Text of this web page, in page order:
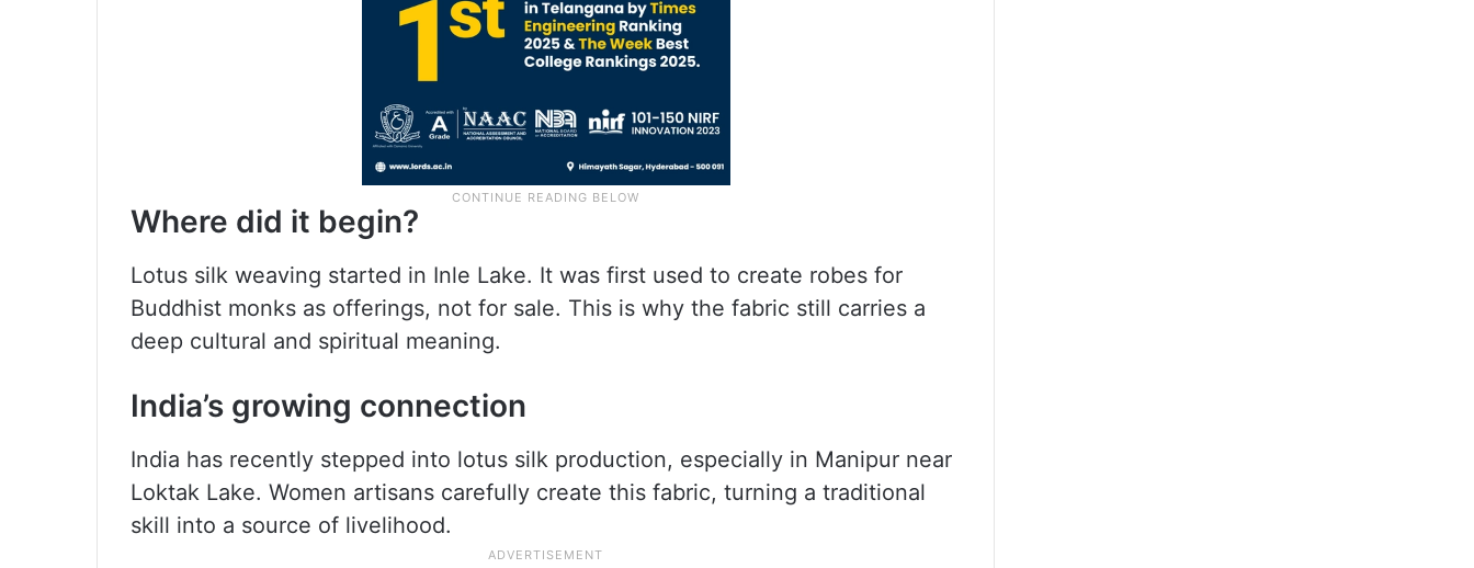
Where did it begin?
Lotus silk weaving started in Inle Lake. It was first used to create robes for
Buddhist monks as offerings, not for sale. This is why the fabric still carries a
deep cultural and spiritual meaning.
India’s growing connection
India has recently stepped into lotus silk production, especially in Manipur near
Loktak Lake. Women artisans carefully create this fabric, turning a traditional
skill into a source of livelihood.